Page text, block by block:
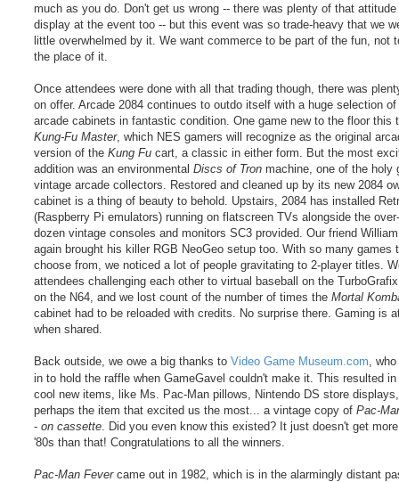
much as you do. Don't get us wrong -- there was plenty of that attitude
display at the event too -- but this event was so trade-heavy that we
little overwhelmed by it. We want commerce to be part of the fun, not
the place of it.
Once attendees were done with all that trading though, there was
on offer. Arcade 2084 continues to outdo itself with a huge selection
arcade cabinets in fantastic condition. One game new to the floor this
Kung-Fu Master, which NES gamers will recognize as the original
version of the Kung Fu cart, a classic in either form. But the most
addition was an environmental Discs of Tron machine, one of the holy
vintage arcade collectors. Restored and cleaned up by its new 2084
cabinet is a thing of beauty to behold. Upstairs, 2084 has installed
(Raspberry Pi emulators) running on flatscreen TVs alongside the
dozen vintage consoles and monitors SC3 provided. Our friend
again brought his killer RGB NeoGeo setup too. With so many games
choose from, we noticed a lot of people gravitating to 2-player titles.
attendees challenging each other to virtual baseball on the
on the N64, and we lost count of the number of times the Mortal
cabinet had to be reloaded with credits. No surprise there. Gaming is
when shared.
Back outside, we owe a big thanks to Video Game Museum.com ,
in to hold the raffle when GameGavel couldn't make it. This resulted
cool new items, like Ms. Pac-Man pillows, Nintendo DS store
perhaps the item that excited us the most... a vintage copy of Pac-
- on cassette . Did you even know this existed? It just doesn't get
'80s than that! Congratulations to all the winners.
Pac-Man Fevercame out in 1982, which is in the alarmingly distant